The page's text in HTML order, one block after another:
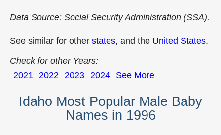
Data Source: Social Security Administration (SSA).
See similar for other states, and the United States.
Check for other Years:
2021 2022 2023 2024 See More
Idaho Most Popular Male Baby
Names in 1996